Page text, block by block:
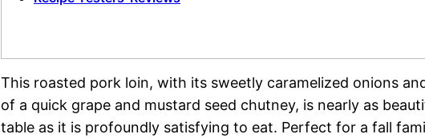
This roasted pork loin, with its sweetly caramelized onions
of a quick grape and mustard seed chutney, is nearly as
table as it is profoundly satisfying to eat. Perfect for a fall